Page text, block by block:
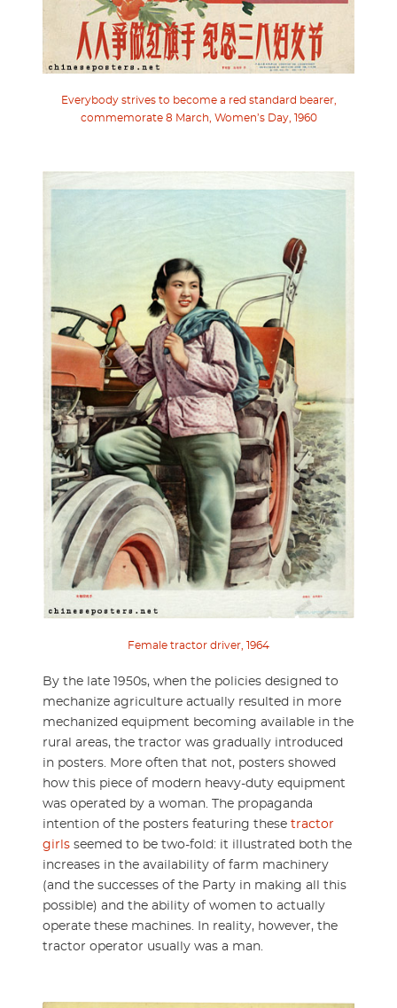
Everybody strives to become a red standard bearer,
commemorate 8 March, Women’s Day, 1960
Female tractor driver, 1964
By the late 1950s, when the policies designed to
mechanize agriculture actually resulted in more
mechanized equipment becoming available in the
rural areas, the tractor was gradually introduced
in posters. More often that not, posters showed
how this piece of modern heavy-duty equipment
was operated by a woman. The propaganda
intention of the posters featuring these tractor
girls seemed to be two-fold: it illustrated both the
increases in the availability of farm machinery
(and the successes of the Party in making all this
possible) and the ability of women to actually
operate these machines. In reality, however, the
tractor operator usually was a man.